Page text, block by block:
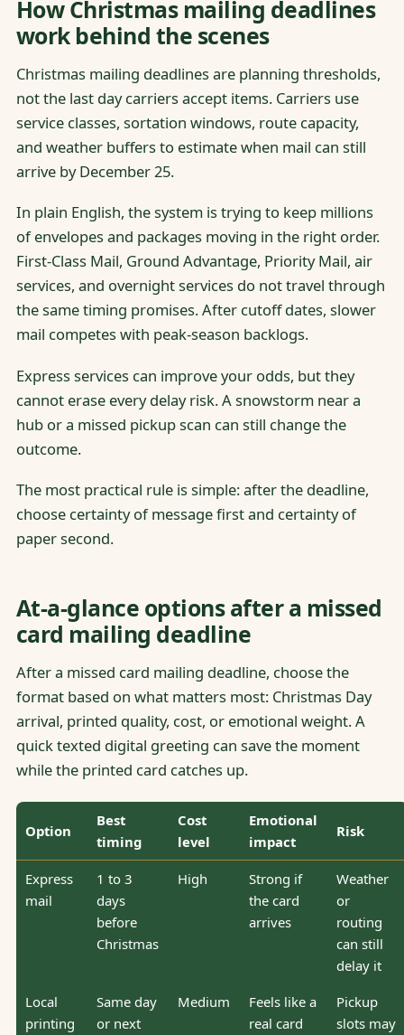
How Christmas mailing deadlines
work behind the scenes
Christmas mailing deadlines are planning thresholds,
not the last day carriers accept items. Carriers use
service classes, sortation windows, route capacity,
and weather buffers to estimate when mail can still
arrive by December 25.
In plain English, the system is trying to keep millions
of envelopes and packages moving in the right order.
First-Class Mail, Ground Advantage, Priority Mail, air
services, and overnight services do not travel through
the same timing promises. After cutoff dates, slower
mail competes with peak-season backlogs.
Express services can improve your odds, but they
cannot erase every delay risk. A snowstorm near a
hub or a missed pickup scan can still change the
outcome.
The most practical rule is simple: after the deadline,
choose certainty of message first and certainty of
paper second.
At-a-glance options after a missed
card mailing deadline
After a missed card mailing deadline, choose the
format based on what matters most: Christmas Day
arrival, printed quality, cost, or emotional weight. A
quick texted digital greeting can save the moment
while the printed card catches up.
Option
Best
timing
Cost
level
Emotional
impact
Risk
Express
mail
1 to 3
days
before
Christmas
High
Strong if
the card
arrives
Weather
or
routing
can still
delay it
Local
printing
Same day
or next
Medium
Feels like a
real card
Pickup
slots may